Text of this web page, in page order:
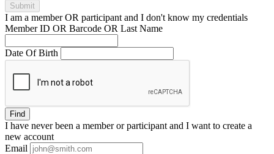
Submit
I am a memberOR participant and I don't know my credentials
Member ID OR Barcode OR Last Name
Date Of Birth
Find
I have neverbeen a member or participant and I want to create a
new account
Email